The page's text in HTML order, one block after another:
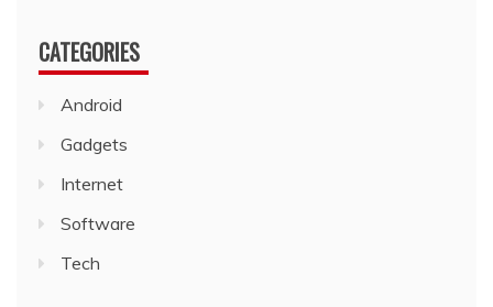
CATEGORIES
Android
Gadgets
Internet
Software
Tech